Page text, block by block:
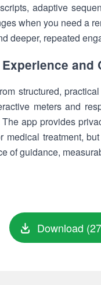
adaptive
when you need a
deeper, repeated
Experience and
structured,
meters and
app provides
treatment,
of guidance,
Download